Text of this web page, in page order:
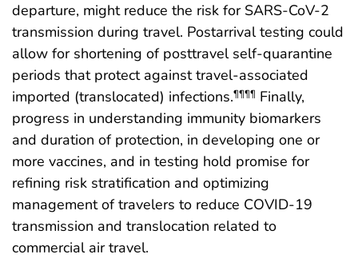
departure, might reduce the risk for SARS-CoV-2
transmission during travel. Postarrival testing could
allow for shortening of posttravel self-quarantine
periods that protect against travel-associated
imported (translocated) infections.¶¶¶¶ Finally,
progress in understanding immunity biomarkers
and duration of protection, in developing one or
more vaccines, and in testing hold promise for
refining risk stratification and optimizing
management of travelers to reduce COVID-19
transmission and translocation related to
commercial air travel.